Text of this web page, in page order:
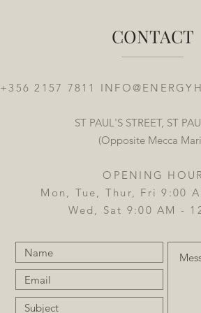
CONTACT
2157 7811
ST PAUL'S STREET, ST
(Opposite Mecca
OPENING
Mon, Tue, Thur, Fri 9:00
Wed, Sat 9:00 AM -